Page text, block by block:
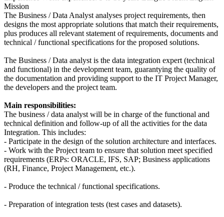
Mission
The Business / Data Analyst analyses project requirements, then
designs the most appropriate solutions that match their requirements,
plus produces all relevant statement of requirements, documents and
technical / functional specifications for the proposed solutions.
The Business / Data analyst is the data integration expert (technical
and functional) in the development team, guarantying the quality of
the documentation and providing support to the IT Project Manager,
the developers and the project team.
Main responsibilities:
The business / data analyst will be in charge of the functional and
technical definition and follow-up of all the activities for the data
Integration. This includes:
- Participate in the design of the solution architecture and interfaces.
- Work with the Project team to ensure that solution meet specified
requirements (ERPs: ORACLE, IFS, SAP; Business applications
(RH, Finance, Project Management, etc.).
- Produce the technical / functional specifications.
- Preparation of integration tests (test cases and datasets).